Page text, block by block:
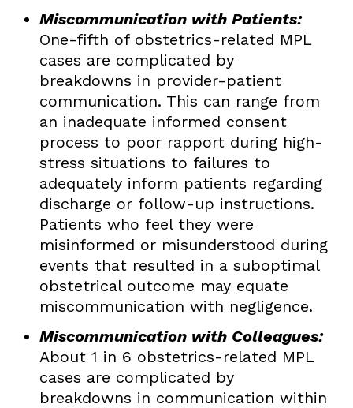
Miscommunication with Patients:
One-fifth of obstetrics-related MPL
cases are complicated by
breakdowns in provider-patient
communication. This can range from
an inadequate informed consent
process to poor rapport during high-
stress situations to failures to
adequately inform patients regarding
discharge or follow-up instructions.
Patients who feel they were
misinformed or misunderstood during
events that resulted in a suboptimal
obstetrical outcome may equate
miscommunication with negligence.
Miscommunication with Colleagues:
About 1 in 6 obstetrics-related MPL
cases are complicated by
breakdowns in communication within